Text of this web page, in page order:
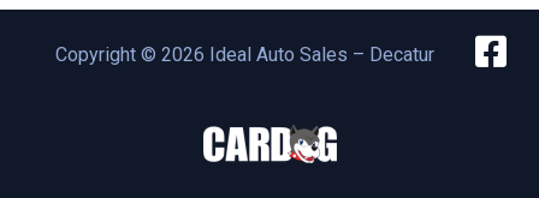
Copyright © 2026 Ideal Auto Sales – Decatur